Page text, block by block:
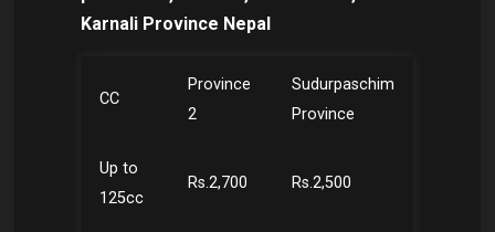
Karnali Province Nepal
CC
Province
2
Sudurpaschim
Province
Up to
125cc
Rs.2,700 Rs.2,500